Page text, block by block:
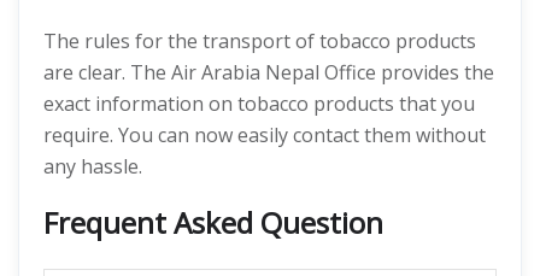
The rules for the transport of tobacco products
are clear. The Air Arabia Nepal Office provides the
exact information on tobacco products that you
require. You can now easily contact them without
any hassle.
Frequent Asked Question